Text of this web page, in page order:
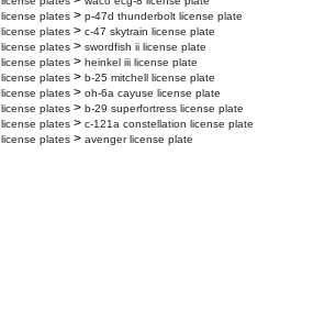
license plates > p-47d thunderbolt license plate
license plates > c-47 skytrain license plate
license plates > swordfish ii license plate
license plates > heinkel iii license plate
license plates > b-25 mitchell license plate
license plates > oh-6a cayuse license plate
license plates > b-29 superfortress license plate
license plates > c-121a constellation license plate
license plates > avenger license plate